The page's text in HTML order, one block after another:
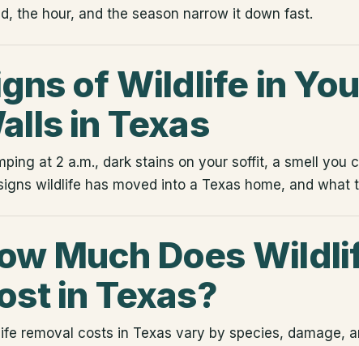
the hour, and the season narrow it down fast.
of Wildlife in
in Texas
at 2 a.m., dark stains on your soffit, a smell you
wildlife has moved into a Texas home, and what
Much Does
in Texas?
removal costs in Texas vary by species, damage,